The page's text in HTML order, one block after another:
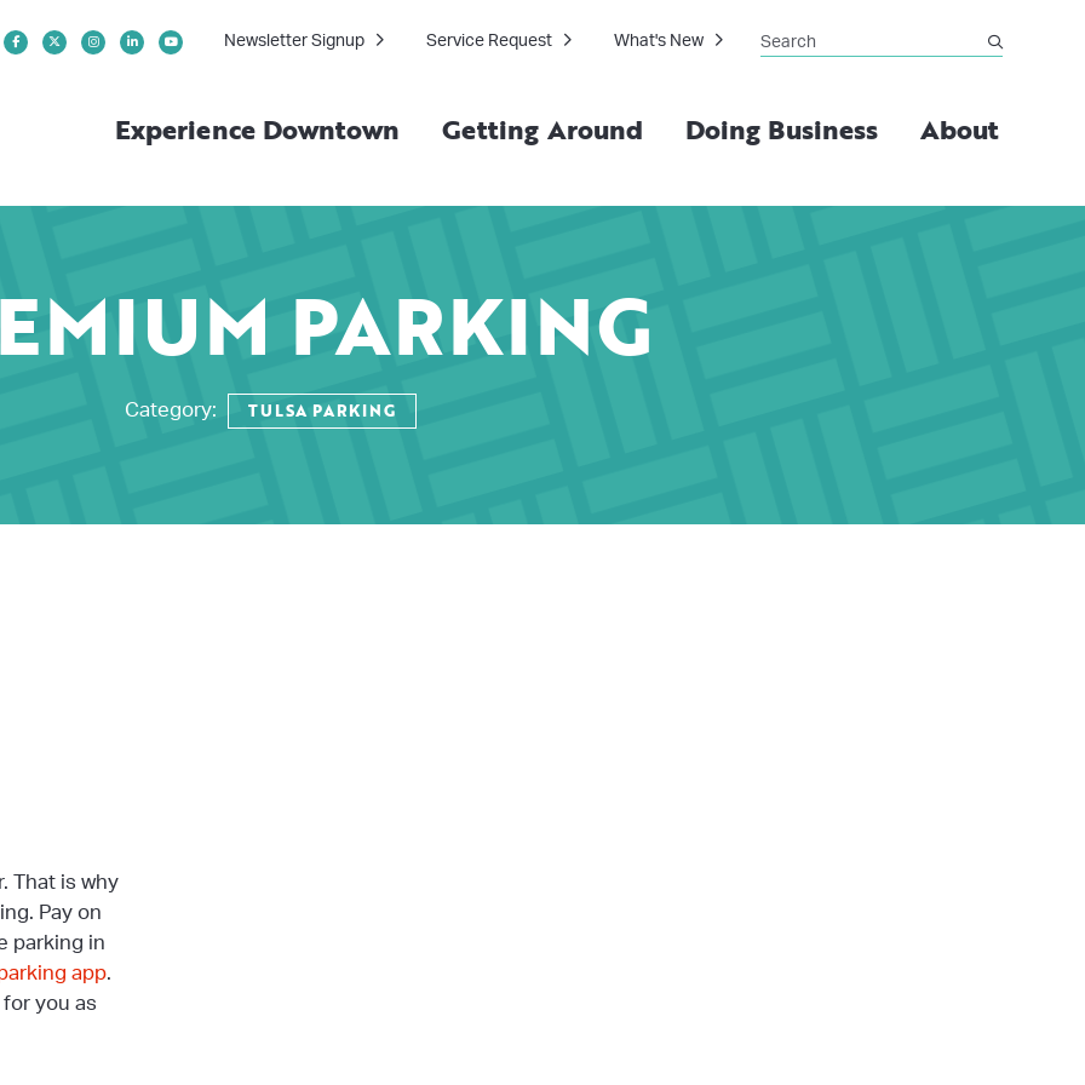
Experience Downtown Getting Around Doing Business About
Newsletter Signup Service Request What's New Search
PARKING
Category: TULSA PARKING
That is why
Pay on
parking in
app.
you as